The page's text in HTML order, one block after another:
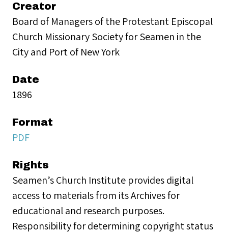
Creator
Board of Managers of the Protestant Episcopal
Church Missionary Society for Seamen in the
City and Port of New York
Date
1896
Format
PDF
Rights
Seamen’s Church Institute provides digital
access to materials from its Archives for
educational and research purposes.
Responsibility for determining copyright status